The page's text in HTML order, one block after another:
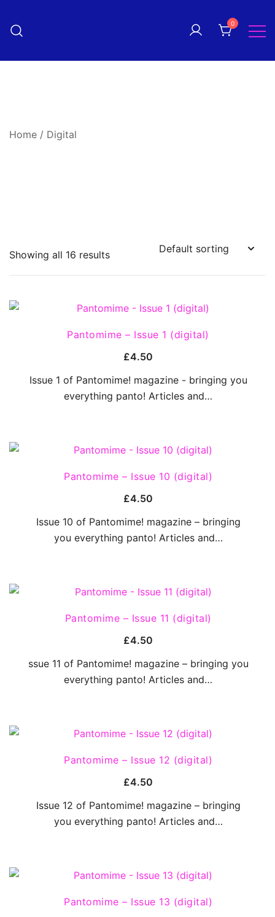
content
Pantomime! magazine
The quarterly magazine
0
Home / Digital
Showing all 16 results
Pantomime – Issue 1 (digital)
£4.50
Issue 1 of Pantomime! magazine - bringing you
everything panto! Articles and…
Pantomime – Issue 10 (digital)
£4.50
Issue 10 of Pantomime! magazine – bringing
you everything panto! Articles and…
Pantomime – Issue 11 (digital)
£4.50
ssue 11 of Pantomime! magazine – bringing you
everything panto! Articles and…
Pantomime – Issue 12 (digital)
£4.50
Issue 12 of Pantomime! magazine – bringing
you everything panto! Articles and…
Pantomime – Issue 13 (digital)